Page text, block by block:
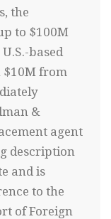
the
to $100M
based
from
&
agent
description
and is
to the
of Foreign